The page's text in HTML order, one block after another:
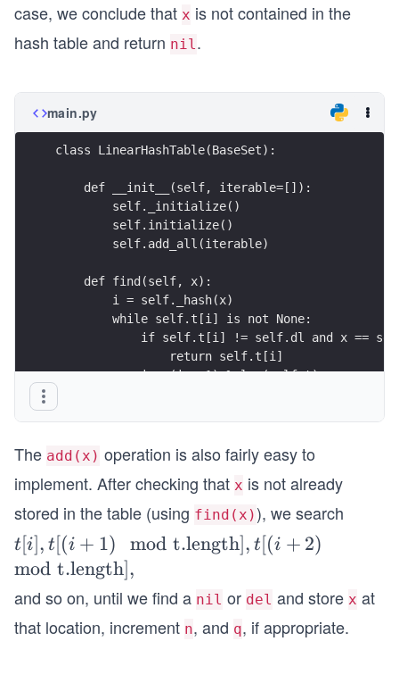
\m
od
ex
{t.
\m
od
\t
t
{t.
e}]
e}]
{\p
case, we conclude that x is not contained in the
hash table and return nil.
main.py
class LinearHashTable(BaseSet):
    def __init__(self, iterable=[]):
        self._initialize()
        self.initialize()
        self.add_all(iterable)
    def find(self, x):
        i = self._hash(x)
        while self.t[i] is not None:
if self.t[i] != self.dl and x ==
                return self.t[i]
            i = (i + 1) % len(self.t)
The add(x) operation is also fairly easy to
implement. After checking that x is not already
stored in the table (using find(x) ), we search
t[i],
t[(i
+
\m
t[i], t[(i + 1) mod t.length], t[(i + 2)
mod t.length],
and so on, until we find a nil or del and store x at
that location, increment n, and q, if appropriate.